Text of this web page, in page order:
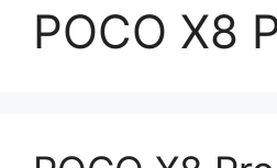
POCO X8